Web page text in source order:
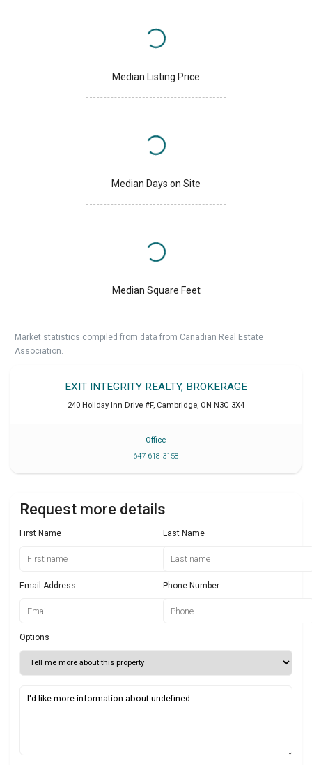
Median Listing Price
Median Days on Site
Median Square Feet
Market statistics compiled from data from Canadian Real Estate
Association.
EXIT INTEGRITY REALTY, BROKERAGE
240 Holiday Inn Drive #F, Cambridge ON N3C 3X4
Office
647 618 3158
Request more details
First Name Last Name
Email Address Phone Number
Options